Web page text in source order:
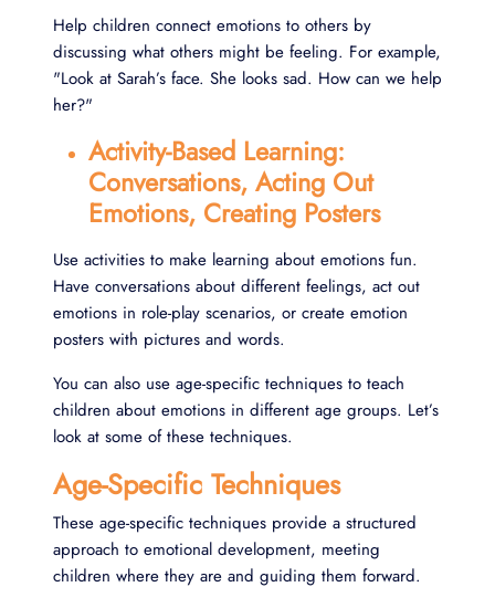
Help children connect emotions to others by
discussing what others might be feeling. For example,
"Look at Sarah’s face. She looks sad. How can we help
her?"
Activity-Based Learning:
Conversations, Acting Out
Emotions, Creating Posters
Use activities to make learning about emotions fun.
Have conversations about different feelings, act out
emotions in role-play scenarios, or create emotion
posters with pictures and words.
You can also use age-specific techniques to teach
children about emotions in different age groups. Let’s
look at some of these techniques.
Age-Specific Techniques
These age-specific techniques provide a structured
approach to emotional development, meeting
children where they are and guiding them forward.